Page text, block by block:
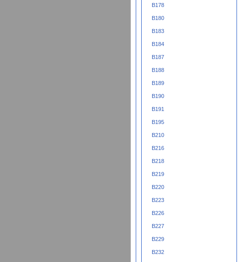
B178
B180
B183
B184
B187
B188
B189
B190
B191
B195
B210
B216
B218
B219
B220
B223
B226
B227
B229
B232